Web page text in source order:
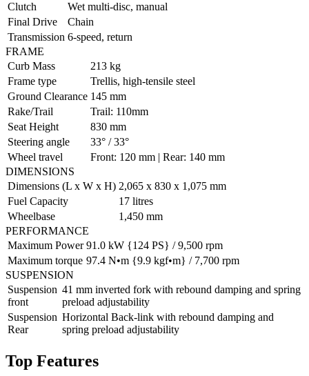
Clutch
Wet multi-disc, manual
Final Drive
Chain
Transmission 6-speed, return
FRAME
Curb Mass
213 kg
Frame type
Trellis, high-tensile steel
Ground Clearance 145 mm
Rake/Trail
Trail: 110mm
Seat Height
830 mm
Steering angle
33° / 33°
Wheel travel
Front: 120 mm | Rear: 140 mm
DIMENSIONS
Dimensions (L x W x H) 2,065 x 830 x 1,075 mm
Fuel Capacity
17 litres
Wheelbase
1,450 mm
PERFORMANCE
Maximum Power 91.0 kW {124 PS} / 9,500 rpm
Maximum torque 97.4 N•m {9.9 kgf•m} / 7,700 rpm
SUSPENSION
Suspension
front
41 mm inverted fork with rebound damping and spring
preload adjustability
Suspension
Rear
Horizontal Back-link with rebound damping and
spring preload adjustability
Top Features